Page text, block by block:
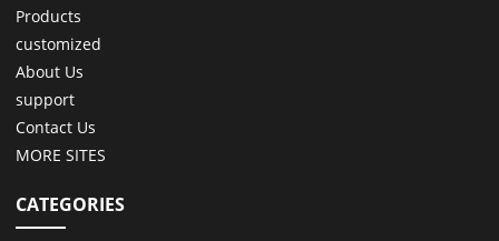
Products
customized
About Us
support
Contact Us
MORE SITES
CATEGORIES